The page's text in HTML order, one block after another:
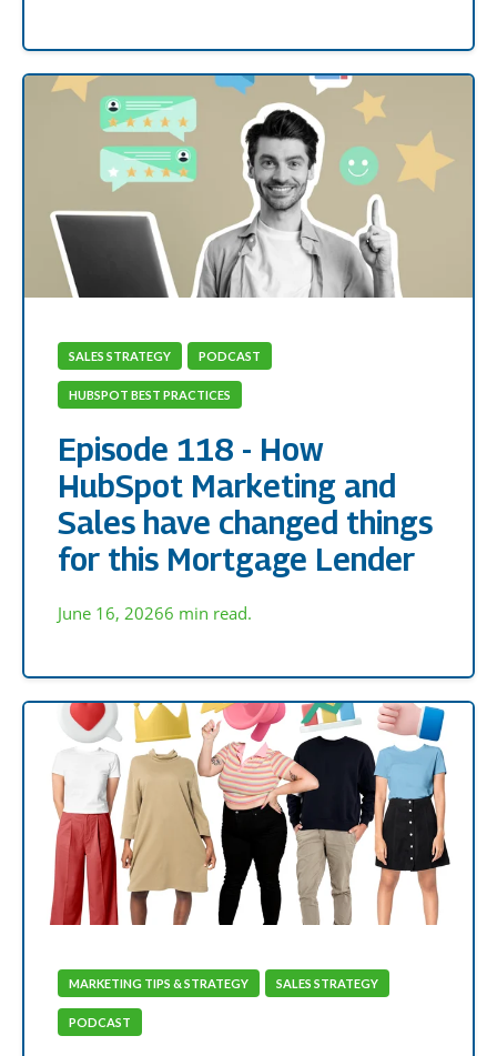
SALES STRATEGY PODCAST
HUBSPOT BEST PRACTICES
Episode 118 - How
HubSpot Marketing and
Sales have changed things
for this Mortgage Lender
June 16, 20266 min read.
MARKETING TIPS & STRATEGY SALES STRATEGY
PODCAST